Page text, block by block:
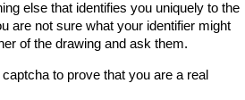
else that identifies you uniquely to the
are not sure what your identifier might
of the drawing and ask them.
to prove that you are a real